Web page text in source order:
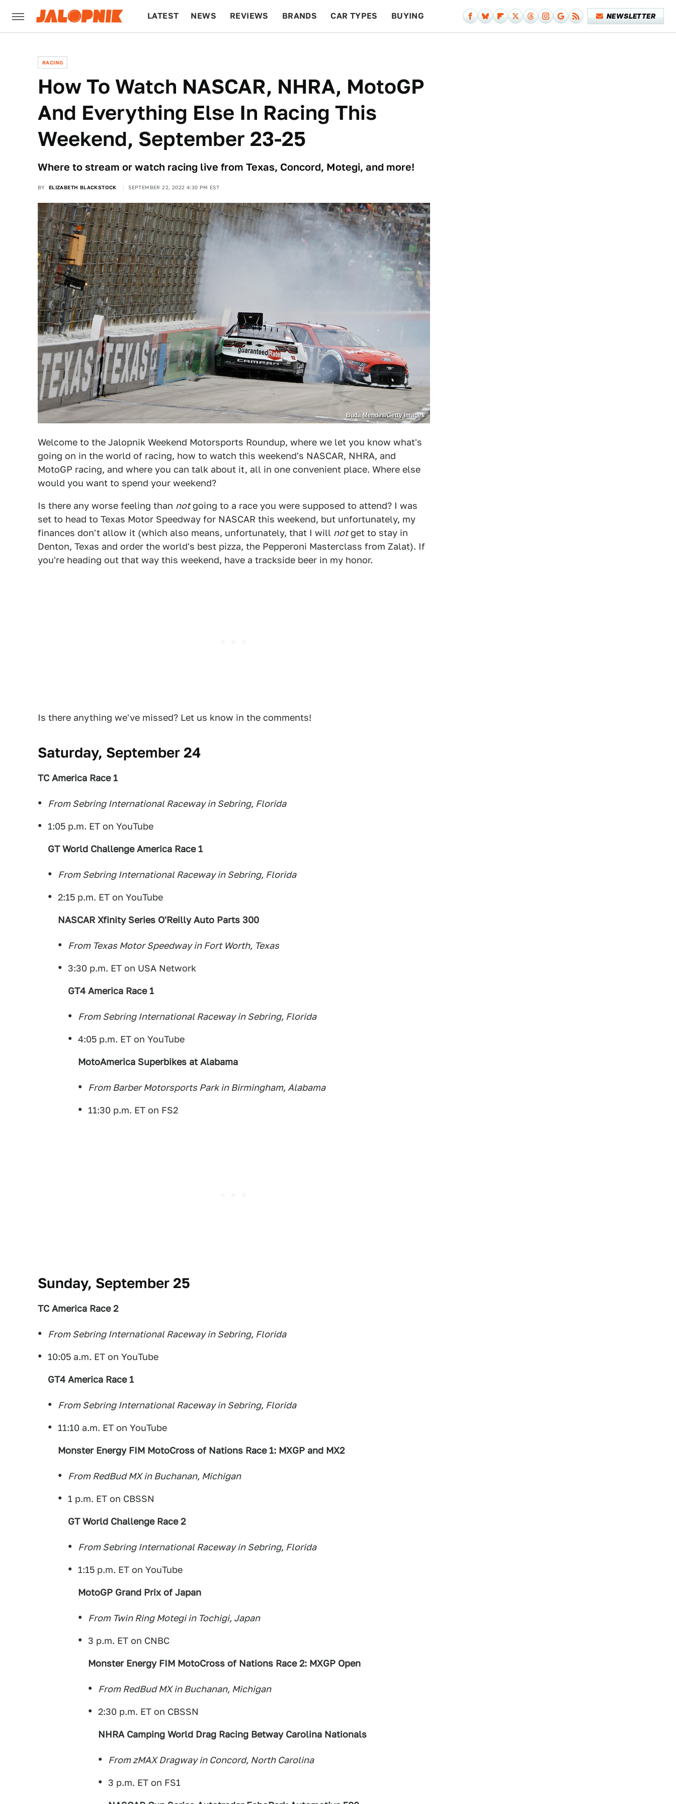
LATEST NEWS REVIEWS BRANDS CAR TYPES BUYING NEWSLETTER
RACING
How To Watch NASCAR, NHRA, MotoGP
And Everything Else In Racing This
Weekend, September 23-25
Where to stream or watch racing live from Texas, Concord, Motegi, and more!
BY ELIZABETH BLACKSTOCK SEPTEMBER 22, 2022 4:30 PM EST
Buda Mendes/Getty Images
Welcome to the Jalopnik Weekend Motorsports Roundup, where we let you know what's
going on in the world of racing, how to watch this weekend's NASCAR, NHRA, and
MotoGP racing, and where you can talk about it, all in one convenient place. Where else
would you want to spend your weekend?
Is there any worse feeling than notgoing to a race you were supposed to attend? I was
set to head to Texas Motor Speedway for NASCAR this weekend, but unfortunately, my
finances don't allow it (which also means, unfortunately, that I will notget to stay in
Denton, Texas and order the world's best pizza, the Pepperoni Masterclass from Zalat). If
you're heading out that way this weekend, have a trackside beer in my honor.
Is there anything we've missed? Let us know in the comments!
Saturday, September 24
TC America Race 1
From Sebring International Raceway in Sebring, Florida
1:05 p.m. ET on YouTube
GT World Challenge America Race 1
From Sebring International Raceway in Sebring, Florida
2:15 p.m. ET on YouTube
NASCAR Xfinity Series O'Reilly Auto Parts 300
From Texas Motor Speedway in Fort Worth, Texas
3:30 p.m. ET on USA Network
GT4 America Race 1
From Sebring International Raceway in Sebring, Florida
4:05 p.m. ET on YouTube
MotoAmerica Superbikes at Alabama
From Barber Motorsports Park in Birmingham, Alabama
11:30 p.m. ET on FS2
Sunday, September 25
TC America Race 2
From Sebring International Raceway in Sebring, Florida
10:05 a.m. ET on YouTube
GT4 America Race 1
From Sebring International Raceway in Sebring, Florida
11:10 a.m. ET on YouTube
Monster Energy FIM MotoCross of Nations Race 1: MXGP and MX2
From RedBud MX in Buchanan, Michigan
1 p.m. ET on CBSSN
GT World Challenge Race 2
From Sebring International Raceway in Sebring, Florida
1:15 p.m. ET on YouTube
MotoGP Grand Prix of Japan
From Twin Ring Motegi in Tochigi, Japan
3 p.m. ET on CNBC
Monster Energy FIM MotoCross of Nations Race 2: MXGP Open
From RedBud MX in Buchanan, Michigan
2:30 p.m. ET on CBSSN
NHRA Camping World Drag Racing Betway Carolina Nationals
From zMAX Dragway in Concord, North Carolina
3 p.m. ET on FS1